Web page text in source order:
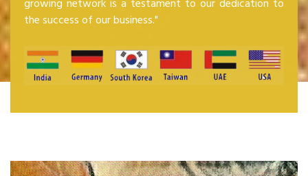
growing network is a testament to our dedication to
the success of our business."